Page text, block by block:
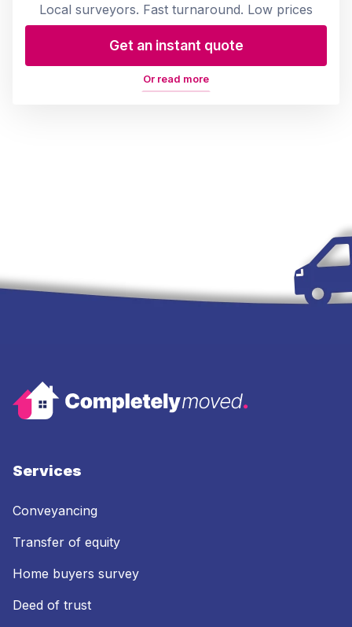
Local surveyors. Fast turnaround. Low prices
Get an instant quote
Or read more
Services
Conveyancing
Transfer of equity
Home buyers survey
Deed of trust